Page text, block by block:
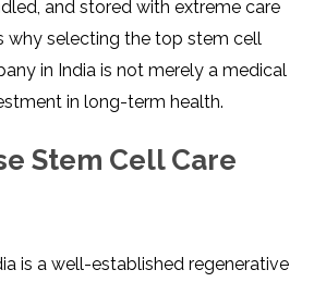
and stored with extreme care
why selecting the top stem cell
in India is not merely a medical
in long-term health.
Stem Cell Care
is a well-established regenerative